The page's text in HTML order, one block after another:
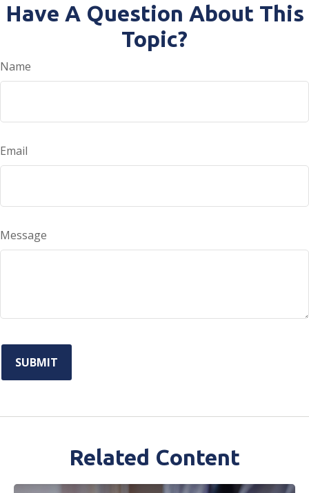
Have A Question About This
Topic?
Name
Email
Message
Related Content